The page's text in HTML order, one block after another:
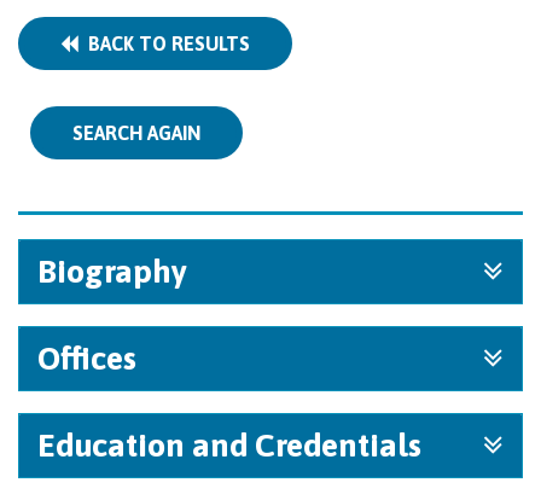
BACK TO RESULTS
SEARCH AGAIN
Biography
Offices
Education and Credentials